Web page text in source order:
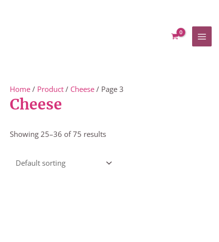
Home / Product / Cheese / Page 3
Cheese
Showing 25–36 of 75 results